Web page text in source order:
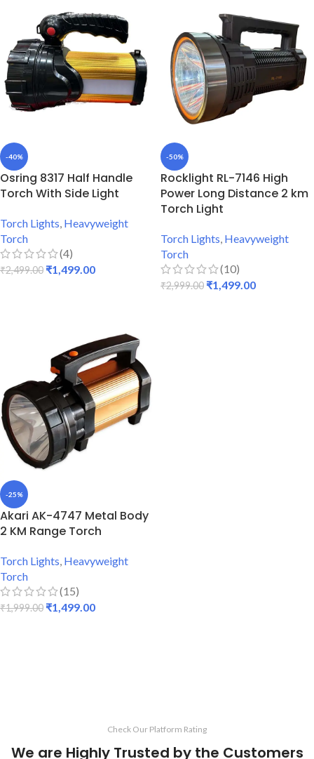
-40%
Osring 8317 Half Handle
Torch With Side Light
Torch Lights Heavyweight
Torch
(4)
₹2,499.00 ₹1,499.00
-50%
Rocklight RL-7146 High
Power Long Distance 2 km
Torch Light
Torch Lights Heavyweight
Torch
(10)
₹2,999.00 ₹1,499.00
-25%
Akari AK-4747 Metal Body
2 KM Range Torch
Torch Lights Heavyweight
Torch
(15)
₹1,999.00 ₹1,499.00
Check Our Platform Rating
We are Highly Trusted by the Customers